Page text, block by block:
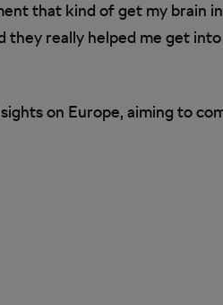
that kind of get my brain
really helped me get
on Europe, aiming to